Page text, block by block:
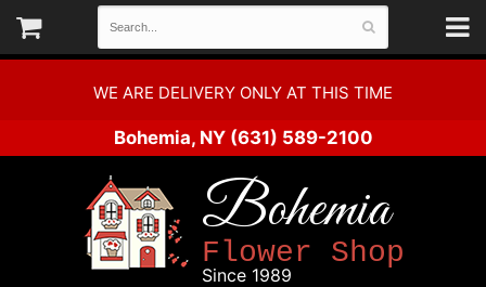
WE ARE DELIVERY ONLY AT THIS TIME
Bohemia, NY (631) 589-2100
Bohemia
Flower Shop
Since 1989